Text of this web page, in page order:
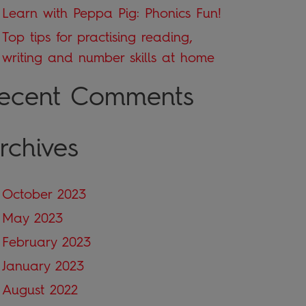
Learn with Peppa Pig: Phonics Fun!
Top tips for practising reading,
writing and number skills at home
Comments
October 2023
May 2023
February 2023
January 2023
August 2022